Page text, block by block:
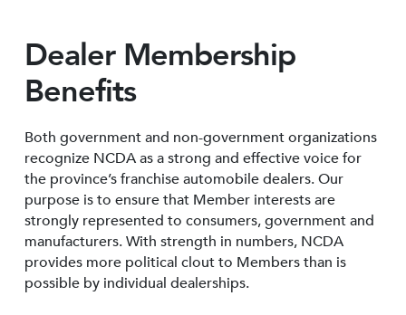
Dealer Membership
Benefits
Both government and non-government organizations
recognize NCDA as a strong and effective voice for
the province’s franchise automobile dealers. Our
purpose is to ensure that Member interests are
strongly represented to consumers, government and
manufacturers. With strength in numbers, NCDA
provides more political clout to Members than is
possible by individual dealerships.